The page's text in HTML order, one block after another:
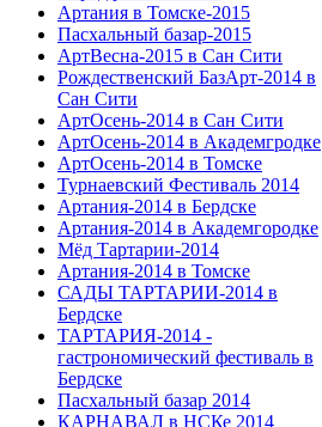
Артания в Томске-2015
Пасхальный базар-2015
АртВесна-2015 в Сан Сити
Рождественский БазАрт-2014 в
Сан Сити
АртОсень-2014 в Сан Сити
АртОсень-2014 в Академгродке
АртОсень-2014 в Томске
Турнаевский Фестиваль 2014
Артания-2014 в Бердске
Артания-2014 в Академгородке
Мёд Тартарии-2014
Артания-2014 в Томске
САДЫ ТАРТАРИИ-2014 в
Бердске
ТАРТАРИЯ-2014 -
гастрономический фестиваль в
Бердске
Пасхальный базар 2014
КАРНАВАЛ в НСКе 2014